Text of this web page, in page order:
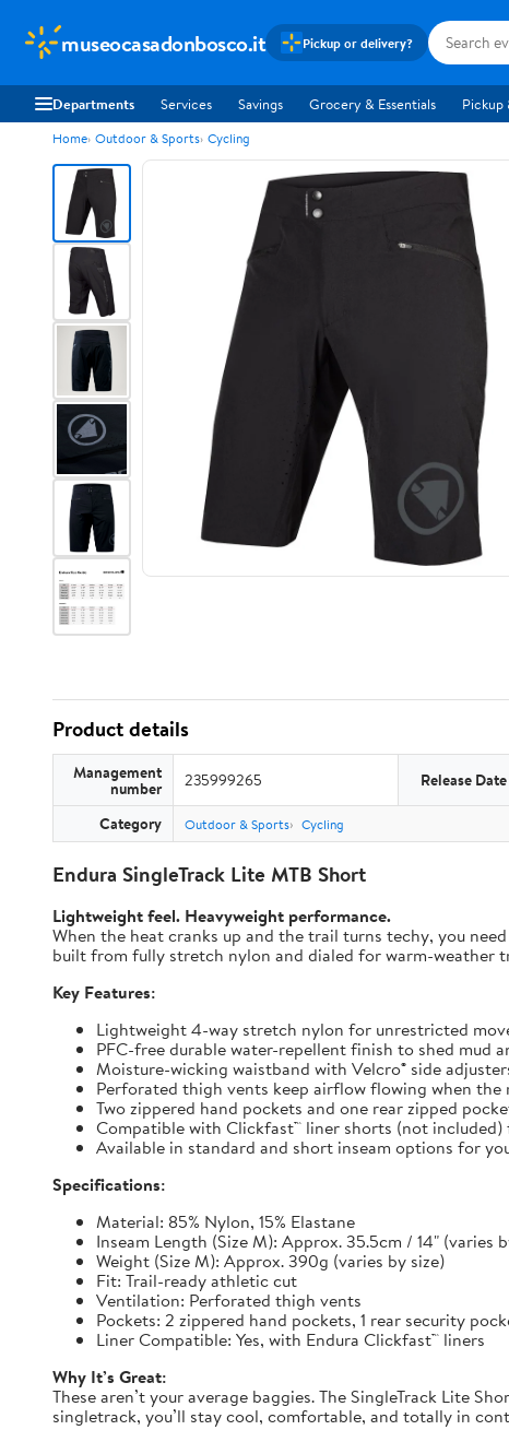
museocasadonbosco.it Pickup or delivery?
Departments Services Savings Grocery & Essentials Pickup
Home Outdoor & Sports Cycling
Product details
Management
number 235999265 Release Date
Category Outdoor & Sports Cycling
Endura SingleTrack Lite MTB Short
Lightweight feel. Heavyweight performance.
When the heat cranks up and the trail turns techy, you
built from fully stretch nylon and dialed for warm-weather
Key Features:
Lightweight 4-way stretch nylon for unrestricted
PFC-free durable water-repellent finish to shed mud
Moisture-wicking waistband with Velcro® side
Perforated thigh vents keep airflow flowing when the
Two zippered hand pockets and one rear zipped
Compatible with Clickfast™ liner shorts (not
Available in standard and short inseam options for
Specifications:
Material: 85% Nylon, 15% Elastane
Inseam Length (Size M): Approx. 35.5cm / 14" (varies
Weight (Size M): Approx. 390g (varies by size)
Fit: Trail-ready athletic cut
Ventilation: Perforated thigh vents
Pockets: 2 zippered hand pockets, 1 rear security
Liner Compatible: Yes, with Endura Clickfast™ liners
Why It’s Great:
These aren’t your average baggies. The SingleTrack Lite
singletrack, you’ll stay cool, comfortable, and totally in